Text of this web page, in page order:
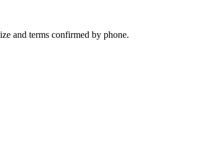
and terms confirmed by phone.